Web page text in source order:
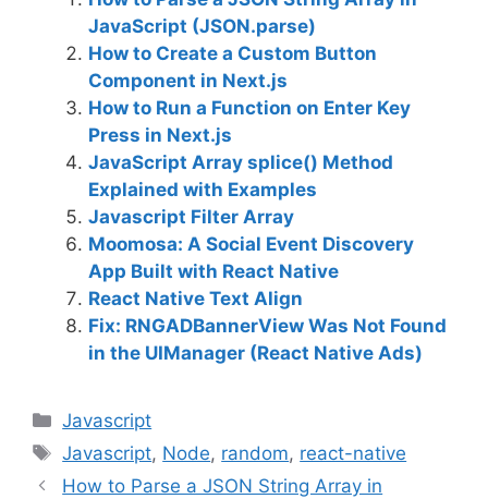
JavaScript (JSON.parse)
How to Create a Custom Button
Component in Next.js
How to Run a Function on Enter Key
Press in Next.js
JavaScript Array splice() Method
Explained with Examples
Javascript Filter Array
Moomosa: A Social Event Discovery
App Built with React Native
React Native Text Align
Fix: RNGADBannerView Was Not Found
in the UIManager (React Native Ads)
C
a
Javascript
T
a
Javascript, Node, random, react-native
How to Parse a JSON String Array in